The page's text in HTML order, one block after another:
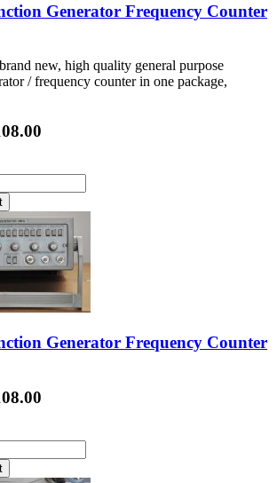
Generator Frequency Counter
new, high quality general purpose
/ frequency counter in one package,
Generator Frequency Counter